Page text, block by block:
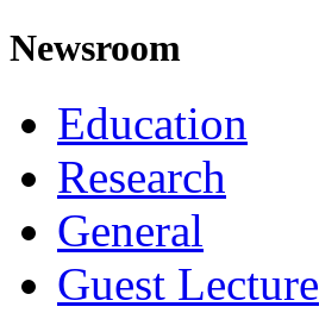
Newsroom
Education
Research
General
Guest Lecture